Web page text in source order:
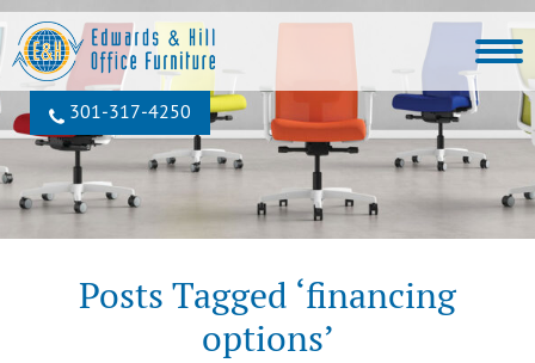
301‐317‐4250
Posts Tagged ‘financing
options’